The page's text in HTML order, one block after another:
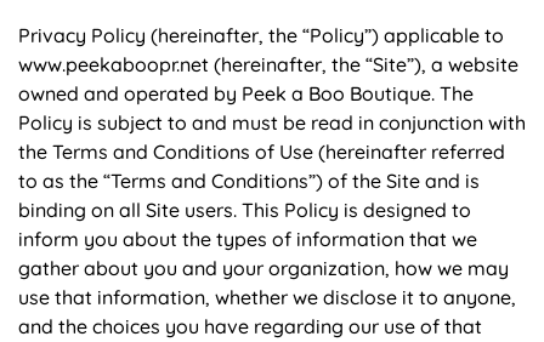
Privacy Policy (hereinafter, the “Policy”) applicable to
www.peekaboopr.net (hereinafter, the “Site”), a website
owned and operated by Peek a Boo Boutique. The
Policy is subject to and must be read in conjunction with
the Terms and Conditions of Use (hereinafter referred
to as the “Terms and Conditions”) of the Site and is
binding on all Site users. This Policy is designed to
inform you about the types of information that we
gather about you and your organization, how we may
use that information, whether we disclose it to anyone,
and the choices you have regarding our use of that